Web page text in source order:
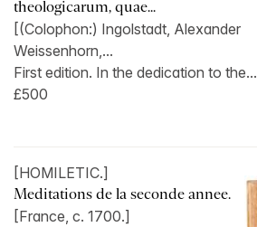
theologicarum, quae...
[(Colophon:) Ingolstadt, Alexander
Weissenhorn,...
First edition. In the dedication to the...
£500
[HOMILETIC.]
Meditations de la seconde annee.
[France, c. 1700.]